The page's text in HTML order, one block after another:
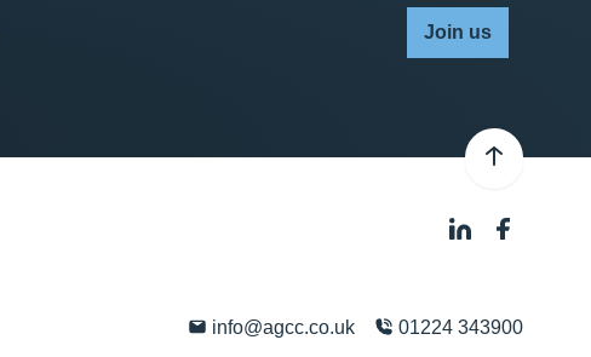
Join us
info@agcc.co.uk 01224 343900